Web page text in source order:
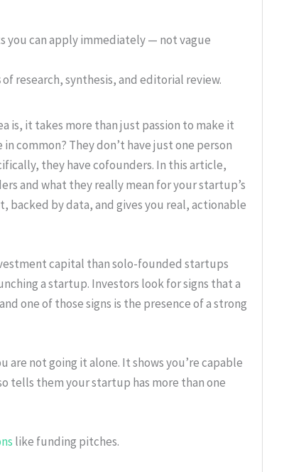
you can apply immediately — not vague
of research, synthesis, and editorial review.
is, it takes more than just passion to make it
common? They don’t have just one person
they have cofounders. In this article,
and what they really mean for your startup’s
backed by data, and gives you real, actionable
capital than solo-founded startups
a startup. Investors look for signs that a
one of those signs is the presence of a strong
are not going it alone. It shows you’re capable
tells them your startup has more than one
like funding pitches.